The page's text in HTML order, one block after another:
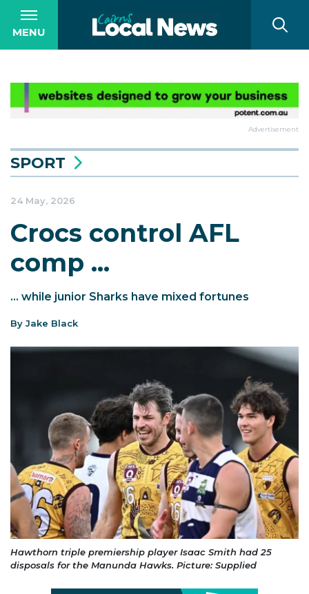
MENU
Advertisement
SPORT
24 May, 2026
Crocs control AFL
comp ...
... while junior Sharks have mixed fortunes
By Jake Black
Hawthorn triple premiership player Isaac Smith had 25
disposals for the Manunda Hawks. Picture: Supplied